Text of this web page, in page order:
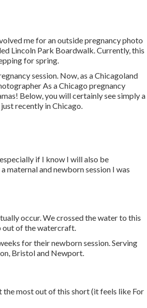
me for an outside pregnancy photo
Lincoln Park Boardwalk. Currently, this
for spring.
session. Now, as a Chicagoland
As a Chicago pregnancy
Below, you will certainly see simply a
recently in Chicago.
if I know I will also be
maternal and newborn session I was
occur. We crossed the water to this
out of the watercraft.
for their newborn session. Serving
Bristol and Newport.
the most out of this short (it feels like For